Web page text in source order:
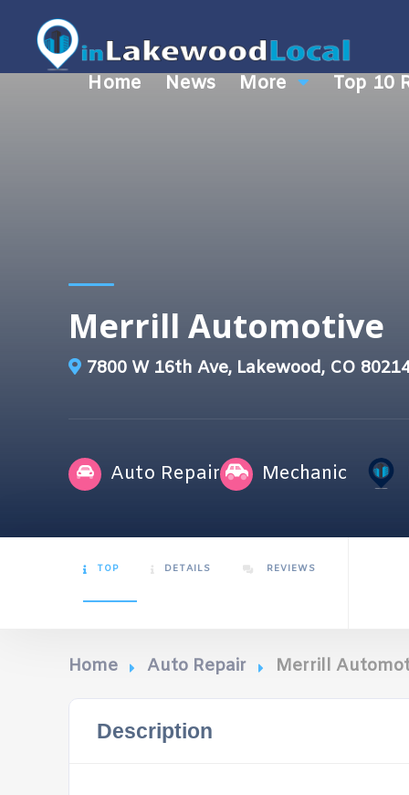
Home News More Top 10
Merrill Automotive
7800 W 16th Ave, Lakewood, CO
Auto Repair Mechanic
TOP DETAILS REVIEWS
Home Auto Repair Merrill
Description